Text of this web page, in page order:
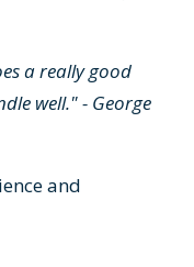
a really good
well." - George
and